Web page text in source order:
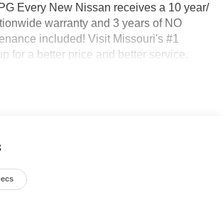
Every New Nissan receives a 10 year/
warranty and 3 years of NO
included! Visit Missouri's #1
for a better price and better service.